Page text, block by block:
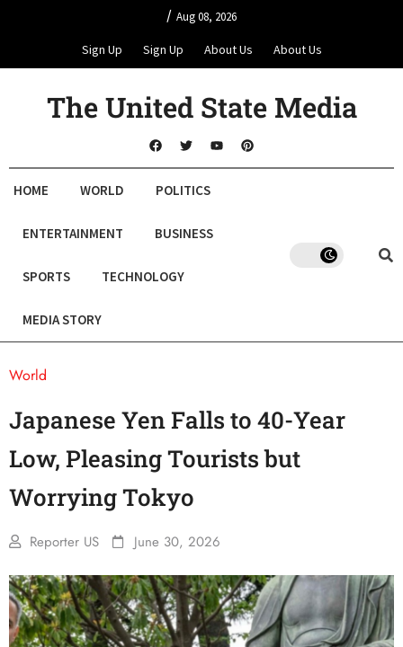
/ Aug 08, 2026
Sign Up Sign Up About Us About Us
The United State Media
HOME WORLD POLITICS
ENTERTAINMENT BUSINESS
SPORTS TECHNOLOGY
MEDIA STORY
World
Japanese Yen Falls to 40-Year
Low, Pleasing Tourists but
Worrying Tokyo
Reporter US June 30, 2026